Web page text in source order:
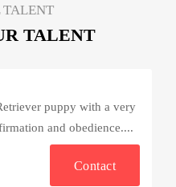
TALENT
TALENT
puppy with a very
and obedience....
Contact